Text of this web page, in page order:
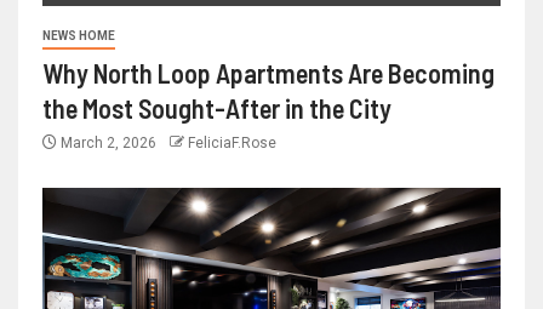
NEWS HOME
Why North Loop Apartments Are Becoming
the Most Sought-After in the City
March 2, 2026 FeliciaF.Rose